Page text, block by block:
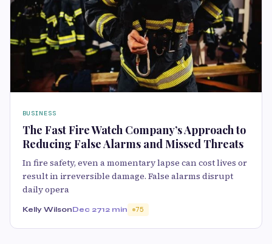
BUSINESS
The Fast Fire Watch Company’s Approach to
Reducing False Alarms and Missed Threats
In fire safety, even a momentary lapse can cost lives or
result in irreversible damage. False alarms disrupt
daily opera
Kelly WilsonDec 2712 min 75